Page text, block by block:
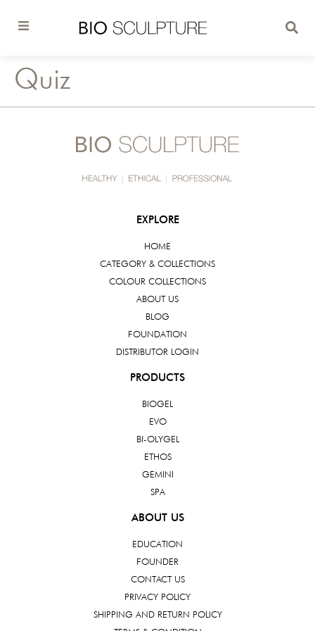
Quiz
EXPLORE
HOME
CATEGORY & COLLECTIONS
COLOUR COLLECTIONS
ABOUT US
BLOG
FOUNDATION
DISTRIBUTOR LOGIN
PRODUCTS
BIOGEL
EVO
BI-OLYGEL
ETHOS
GEMINI
SPA
ABOUT US
EDUCATION
FOUNDER
CONTACT US
PRIVACY POLICY
SHIPPING AND RETURN POLICY